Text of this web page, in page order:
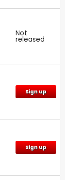
Not
released
Sign up
Sign up